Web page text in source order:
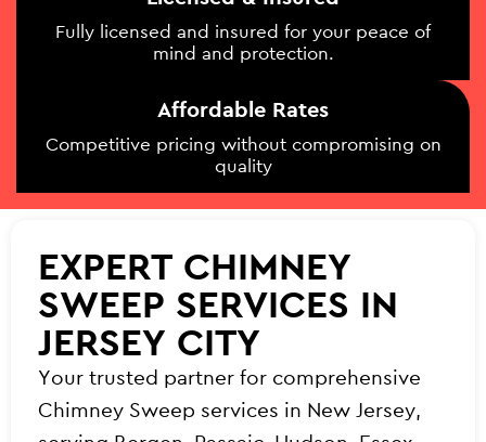
Fully licensed and insured for your peace of
mind and protection.
Affordable Rates
Competitive pricing without compromising on
quality
EXPERT CHIMNEY
SWEEP SERVICES IN
JERSEY CITY
Your trusted partner for comprehensive
Chimney Sweep services in New Jersey,